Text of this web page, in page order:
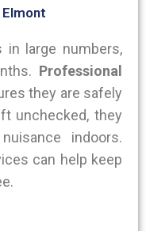
in large numbers,
Professional
they are safely
unchecked, they
indoors.
can help keep